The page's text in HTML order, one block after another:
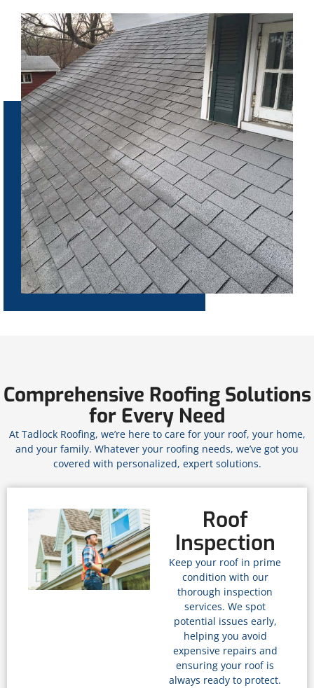
Comprehensive Roofing Solutions
for Every Need
At Tadlock Roofing, we’re here to care for your roof, your home,
and your family. Whatever your roofing needs, we’ve got you
covered with personalized, expert solutions.
Roof
Inspection
Keep your roof in prime
condition with our
thorough inspection
services. We spot
potential issues early,
helping you avoid
expensive repairs and
ensuring your roof is
always ready to protect.